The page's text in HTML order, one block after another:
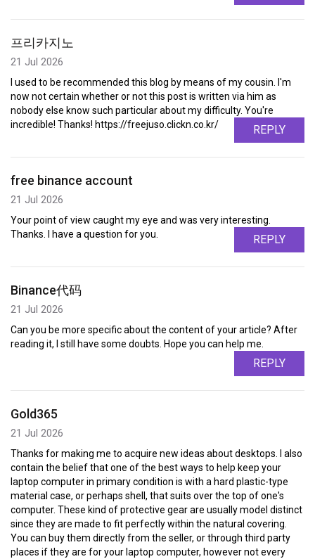
프리카지노
21 Jul 2026
I used to be recommended this blog by means of my cousin. I'm
now not certain whether or not this post is written via him as
nobody else know such particular about my difficulty. You're
incredible! Thanks! https://freejuso.clickn.co.kr/
REPLY
free binance account
21 Jul 2026
Your point of view caught my eye and was very interesting.
Thanks. I have a question for you.
REPLY
Binance代码
21 Jul 2026
Can you be more specific about the content of your article? After
reading it, I still have some doubts. Hope you can help me.
REPLY
Gold365
21 Jul 2026
Thanks for making me to acquire new ideas about desktops. I also
contain the belief that one of the best ways to help keep your
laptop computer in primary condition is with a hard plastic-type
material case, or perhaps shell, that suits over the top of one's
computer. These kind of protective gear are usually model distinct
since they are made to fit perfectly within the natural covering.
You can buy them directly from the seller, or through third party
places if they are for your laptop computer, however not every